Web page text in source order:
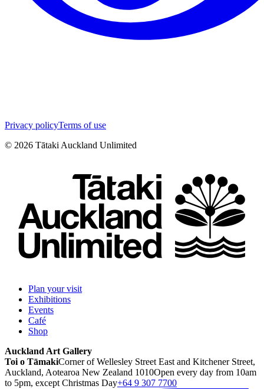
Privacy policyTerms of use
© 2026 Tātaki Auckland Unlimited
Plan your visit
Exhibitions
Events
Café
Shop
Auckland Art Gallery
Toi o TāmakiCorner of Wellesley Street East and Kitchener Street,
Auckland, Aotearoa New Zealand 1010Open every day from 10am
to 5pm, except Christmas Day+64 9 307 7700